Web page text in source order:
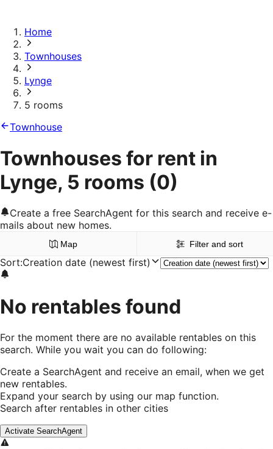
Home
Townhouses
Lynge
5 rooms
Townhouse
Townhouses for rent in
Lynge, 5 rooms (0)
Create a free SearchAgent for this search and receive e-
mails about new homes.
Map Filter and sort
Sort:Creation date (newest first)
No rentables found
For the moment there are no available rentables on this
search. While you wait you can do following:
Create a SearchAgent and receive an email, when we get
new rentables.
Expand your search by using our map function.
Search after rentables in other cities
Activate SearchAgent